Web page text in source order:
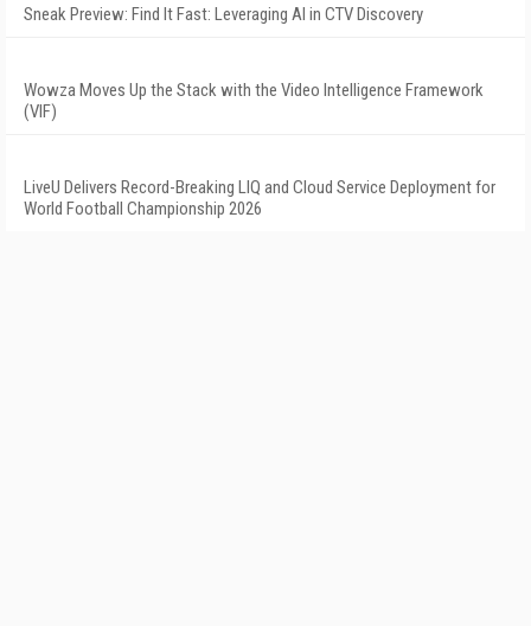
Sneak Preview: Find It Fast: Leveraging AI in CTV Discovery
Wowza Moves Up the Stack with the Video Intelligence Framework
(VIF)
LiveU Delivers Record-Breaking LIQ and Cloud Service Deployment for
World Football Championship 2026